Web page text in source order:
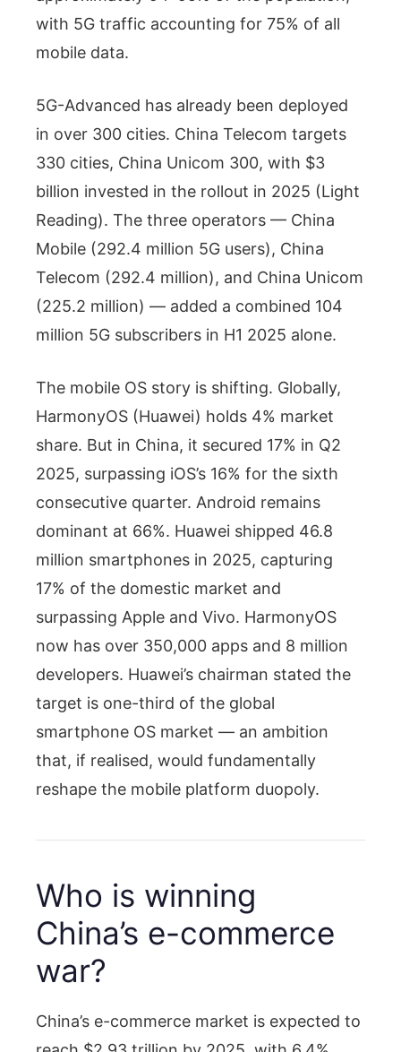
with 5G traffic accounting for 75% of all
mobile data.
5G-Advanced has already been deployed
in over 300 cities. China Telecom targets
330 cities, China Unicom 300, with $3
billion invested in the rollout in 2025 (Light
Reading). The three operators — China
Mobile (292.4 million 5G users), China
Telecom (292.4 million), and China Unicom
(225.2 million) — added a combined 104
million 5G subscribers in H1 2025 alone.
The mobile OS story is shifting. Globally,
HarmonyOS (Huawei) holds 4% market
share. But in China, it secured 17% in Q2
2025, surpassing iOS’s 16% for the sixth
consecutive quarter. Android remains
dominant at 66%. Huawei shipped 46.8
million smartphones in 2025, capturing
17% of the domestic market and
surpassing Apple and Vivo. HarmonyOS
now has over 350,000 apps and 8 million
developers. Huawei’s chairman stated the
target is one-third of the global
smartphone OS market — an ambition
that, if realised, would fundamentally
reshape the mobile platform duopoly.
Who is winning
China’s e-commerce
war?
China’s e-commerce market is expected to